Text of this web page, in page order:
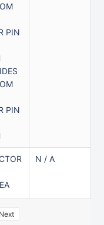
PIN
PIN
N / A
Next